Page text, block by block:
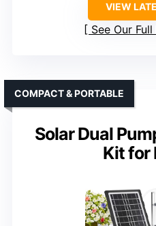
VIEW
See Our
Solar Dual
Kit for
COMPACT & PORTABLE